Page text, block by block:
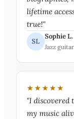
lifetime
true!"
SL
Sophie L.
Jazz
★★★★★
"I discovered
my music